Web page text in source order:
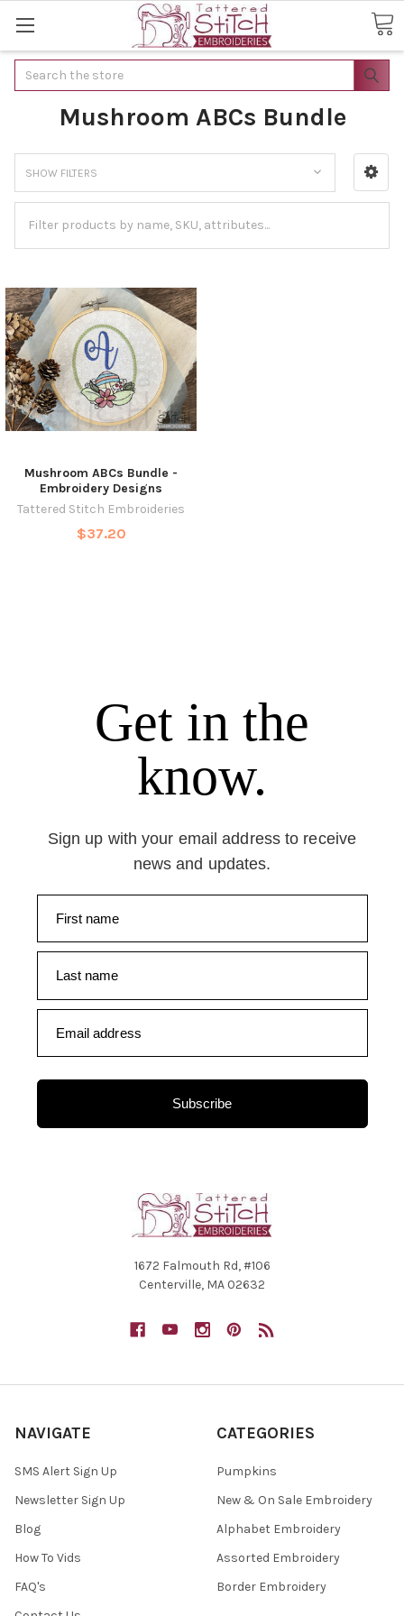
Search
Mushroom ABCs Bundle
SHOW FILTERS
Mushroom ABCs Bundle -
Embroidery Designs
Tattered Stitch Embroideries
$37.20
Get in the
know.
Sign up with your email address to receive
news and updates.
First name
Last name
Email address
Subscribe
1672 Falmouth Rd, #106
Centerville, MA 02632
NAVIGATE
SMS Alert Sign Up
Newsletter Sign Up
Blog
How To Vids
FAQ's
CATEGORIES
Pumpkins
New & On Sale Embroidery
Alphabet Embroidery
Assorted Embroidery
Border Embroidery